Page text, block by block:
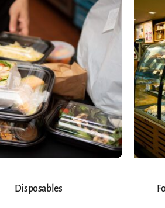
Disposables